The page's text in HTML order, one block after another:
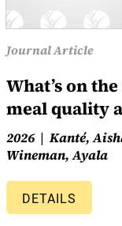
Journal Article
What’s on
meal quality
2026
Kanté,
Wineman, Ayala
DETAILS